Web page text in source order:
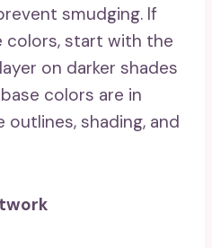
smudging. If
colors, start with the
on darker shades
colors are in
outlines, shading, and